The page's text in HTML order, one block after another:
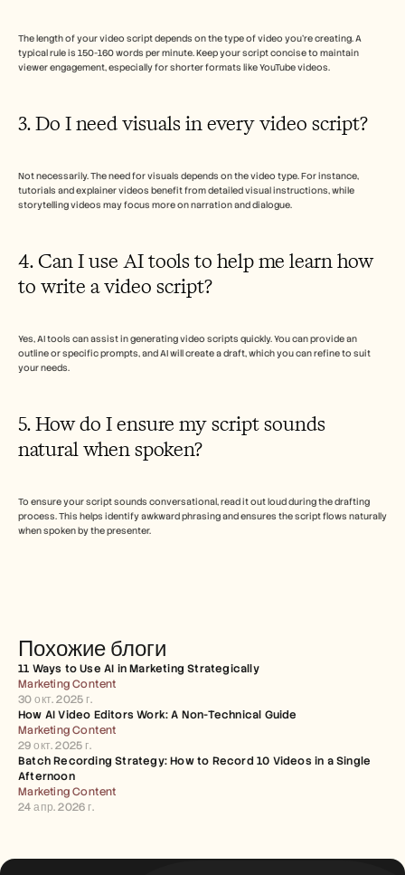
The length of your video script depends on the type of video you're creating. A
typical rule is 150-160 words per minute. Keep your script concise to maintain
viewer engagement, especially for shorter formats like YouTube videos.
3. Do I need visuals in every video script?
Not necessarily. The need for visuals depends on the video type. For instance,
tutorials and explainer videos benefit from detailed visual instructions, while
storytelling videos may focus more on narration and dialogue.
4. Can I use AI tools to help me learn how
to write a video script?
Yes, AI tools can assist in generating video scripts quickly. You can provide an
outline or specific prompts, and AI will create a draft, which you can refine to suit
your needs.
5. How do I ensure my script sounds
natural when spoken?
To ensure your script sounds conversational, read it out loud during the drafting
process. This helps identify awkward phrasing and ensures the script flows naturally
when spoken by the presenter.
Похожие блоги
11 Ways to Use AI in Marketing Strategically
Marketing Content
30 окт. 2025 г.
How AI Video Editors Work: A Non-Technical Guide
Marketing Content
29 окт. 2025 г.
Batch Recording Strategy: How to Record 10 Videos in a Single
Afternoon
Marketing Content
24 апр. 2026 г.